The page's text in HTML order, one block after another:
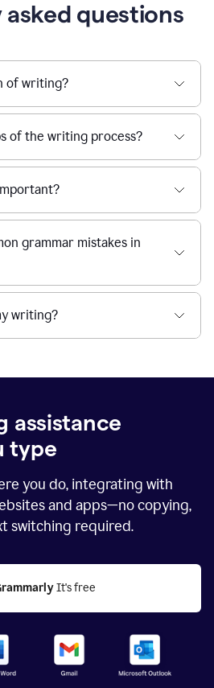
questions
of writing?
of the writing process?
grammar mistakes in
writing?
assistance
type
you do, integrating with
and apps—no copying,
switching required.
It's free